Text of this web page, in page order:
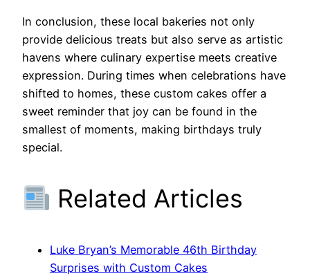
In conclusion, these local bakeries not only
provide delicious treats but also serve as artistic
havens where culinary expertise meets creative
expression. During times when celebrations have
shifted to homes, these custom cakes offer a
sweet reminder that joy can be found in the
smallest of moments, making birthdays truly
special.
Related Articles
Luke Bryan’s Memorable 46th Birthday
Surprises with Custom Cakes